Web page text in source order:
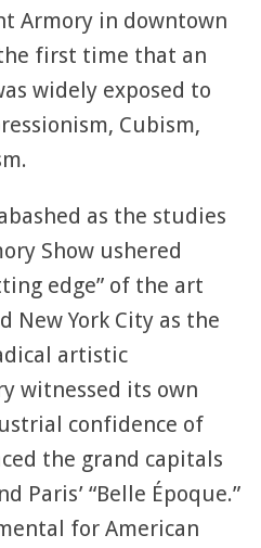
Armory in downtown
first time that an
widely exposed to
Cubism,
as the studies
Show ushered
edge” of the art
New York City as the
artistic
witnessed its own
confidence of
the grand capitals
Paris’ “Belle Époque.”
for American